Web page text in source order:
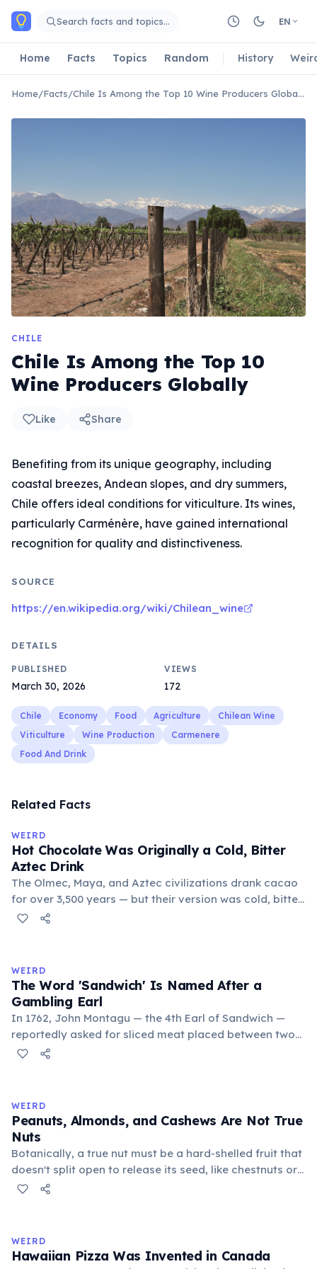
Skip to main content
Search facts and topics… EN
Home Facts Topics Random History
Home/Facts/ Chile Is Among the Top 10 Wine Producers Globally
CHILE
Chile Is Among the Top 10
Wine Producers Globally
Like Share
Benefiting from its unique geography, including
coastal breezes, Andean slopes, and dry summers,
Chile offers ideal conditions for viticulture. Its wines,
particularly Carménère, have gained international
recognition for quality and distinctiveness.
SOURCE
https://en.wikipedia.org/wiki/Chilean_wine
DETAILS
PUBLISHED
March 30, 2026
VIEWS
172
Chile Economy Food Agriculture
Chilean Wine
Viticulture
Wine Production
Carmenere
Food And Drink
Related Facts
WEIRD
Hot Chocolate Was Originally a Cold, Bitter
Aztec Drink
The Olmec, Maya, and Aztec civilizations drank cacao
for over 3,500 years — but their version was cold, bitter,
and spiced with chili and cornmeal, often frothed by
comes from the Nahuatl word 'xocolatl'.
WEIRD
The Word 'Sandwich' Is Named After a
Gambling Earl
In 1762, John Montagu — the 4th Earl of Sandwich —
reportedly asked for sliced meat placed between two
pieces of bread so he could eat without leaving the
before, but the Earl's habit popularized the name.
WEIRD
Peanuts, Almonds, and Cashews Are Not True
Nuts
Botanically, a true nut must be a hard-shelled fruit that
doesn't split open to release its seed, like chestnuts or
acorns. Peanuts are legumes that grow underground.
watermelons are technically berries.
WEIRD
Hawaiian Pizza Was Invented in Canada